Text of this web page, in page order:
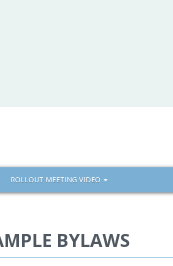
ROLLOUT MEETING VIDEO
BYLAWS